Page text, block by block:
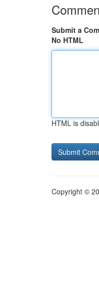
Submit a
No HTML
HTML is
Copyright ©